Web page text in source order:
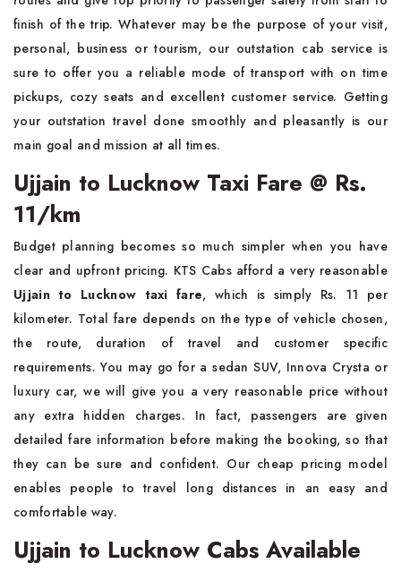
finish of the trip. Whatever may be the purpose of your visit,
personal, business or tourism, our outstation cab service is
sure to offer you a reliable mode of transport with on time
pickups, cozy seats and excellent customer service. Getting
your outstation travel done smoothly and pleasantly is our
main goal and mission at all times.
Ujjain to Lucknow Taxi Fare @ Rs.
11/km
Budget planning becomes so much simpler when you have
clear and upfront pricing. KTS Cabs afford a very reasonable
Ujjain to Lucknow taxi fare, which is simply Rs. 11 per
kilometer. Total fare depends on the type of vehicle chosen,
the route, duration of travel and customer specific
requirements. You may go for a sedan SUV, Innova Crysta or
luxury car, we will give you a very reasonable price without
any extra hidden charges. In fact, passengers are given
detailed fare information before making the booking, so that
they can be sure and confident. Our cheap pricing model
enables people to travel long distances in an easy and
comfortable way.
Ujjain to Lucknow Cabs Available